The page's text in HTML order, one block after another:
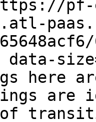
pf-
data-
are